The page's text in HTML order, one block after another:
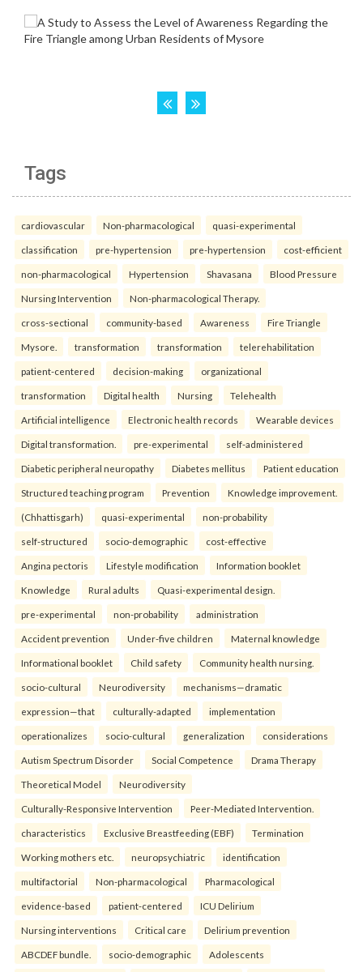
Tags
cardiovascular Non-pharmacological quasi-experimental
classification pre-hypertension pre-hypertension cost-efficient
non-pharmacological Hypertension Shavasana Blood Pressure
Nursing Intervention Non-pharmacological Therapy.
cross-sectional community-based Awareness Fire Triangle
Mysore. transformation transformation telerehabilitation
patient-centered decision-making organizational
transformation Digital health Nursing Telehealth
Artificial intelligence Electronic health records Wearable devices
Digital transformation. pre-experimental self-administered
Diabetic peripheral neuropathy Diabetes mellitus Patient education
Structured teaching program Prevention Knowledge improvement.
(Chhattisgarh) quasi-experimental non-probability
self-structured socio-demographic cost-effective
Angina pectoris Lifestyle modification Information booklet
Knowledge Rural adults Quasi-experimental design.
pre-experimental non-probability administration
Accident prevention Under-five children Maternal knowledge
Informational booklet Child safety Community health nursing.
socio-cultural Neurodiversity mechanisms—dramatic
expression—that culturally-adapted implementation
operationalizes socio-cultural generalization considerations
Autism Spectrum Disorder Social Competence Drama Therapy
Theoretical Model Neurodiversity
Culturally-Responsive Intervention Peer-Mediated Intervention.
characteristics Exclusive Breastfeeding (EBF) Termination
Working mothers etc. neuropsychiatric identification
multifactorial Non-pharmacological Pharmacological
evidence-based patient-centered ICU Delirium
Nursing interventions Critical care Delirium prevention
ABCDEF bundle. socio-demographic Adolescents